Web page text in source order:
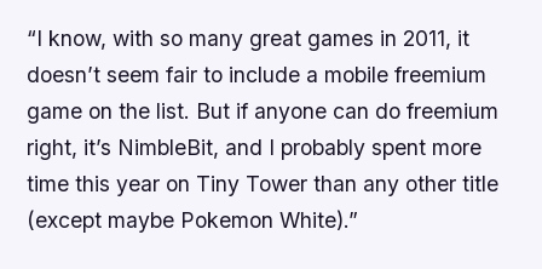
“I know, with so many great games in 2011, it
doesn’t seem fair to include a mobile freemium
game on the list. But if anyone can do freemium
right, it’s NimbleBit, and I probably spent more
time this year on Tiny Tower than any other title
(except maybe Pokemon White).”